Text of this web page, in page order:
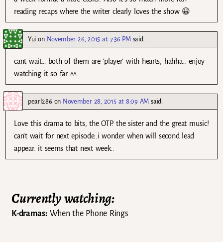
reading recaps where the writer clearly loves the show 😀
Yui on November 26, 2015 at 7:36 PM said:
cant wait… both of them are ‘player’ with hearts, hahha.. enjoy
watching it so far ^^
pearl286 on November 28, 2015 at 8:09 AM said:
Love this drama to bits, the OTP. the sister and the great music!
can’t wait for next episode..i wonder when will second lead
appear. it seems that next week..
Currently watching:
K-dramas:When the Phone Rings